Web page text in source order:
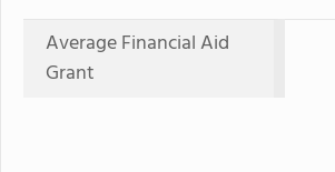
Average Financial Aid
Grant